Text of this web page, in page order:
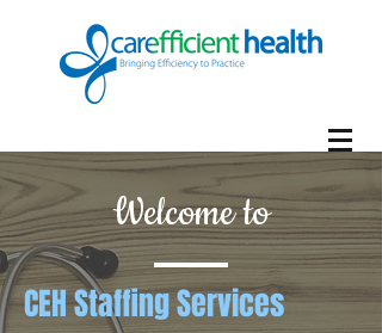
Welcome to
CEH Staffing Services